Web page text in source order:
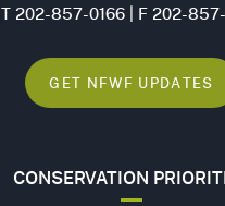
T 202-857-0166 | F 202-
GET NFWF UPDATES
CONSERVATION